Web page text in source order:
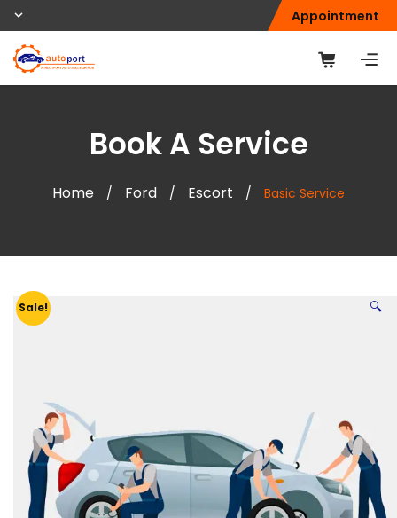
Appointment
Book A Service
Home / Ford / Escort / Basic Service
Sale! 🔍